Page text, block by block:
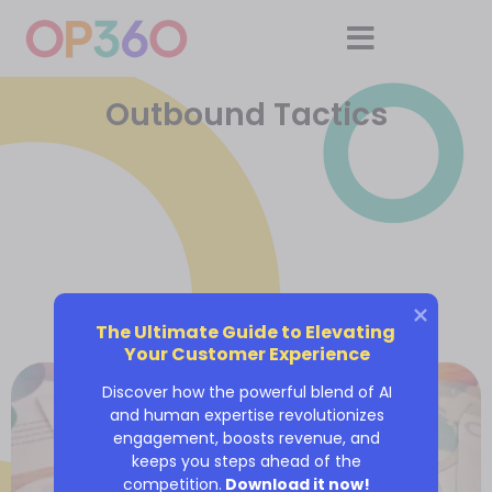
Outbound Tactics
The Ultimate Guide to Elevating
Your Customer Experience
Discover how the powerful blend of AI
and human expertise revolutionizes
engagement, boosts revenue, and
keeps you steps ahead of the
competition. Download it now!